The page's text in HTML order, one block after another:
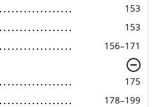
153
153
156–171
175
178–199